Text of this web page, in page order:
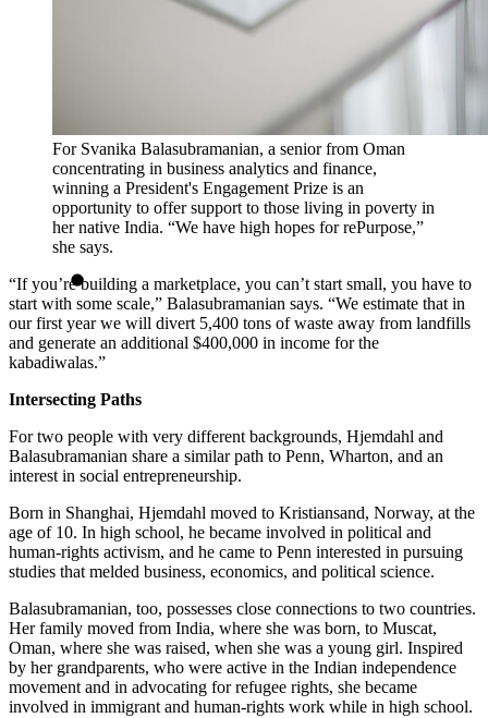
For Svanika Balasubramanian, a senior from Oman
concentrating in business analytics and finance,
winning a President's Engagement Prize is an
opportunity to offer support to those living in poverty in
her native India. “We have high hopes for rePurpose,”
she says.
“If you’re building a marketplace, you can’t start small, you have to
start with some scale,” Balasubramanian says. “We estimate that in
our first year we will divert 5,400 tons of waste away from landfills
and generate an additional $400,000 in income for the
kabadiwalas.”
Intersecting Paths
For two people with very different backgrounds, Hjemdahl and
Balasubramanian share a similar path to Penn, Wharton, and an
interest in social entrepreneurship.
Born in Shanghai, Hjemdahl moved to Kristiansand, Norway, at the
age of 10. In high school, he became involved in political and
human-rights activism, and he came to Penn interested in pursuing
studies that melded business, economics, and political science.
Balasubramanian, too, possesses close connections to two countries.
Her family moved from India, where she was born, to Muscat,
Oman, where she was raised, when she was a young girl. Inspired
by her grandparents, who were active in the Indian independence
movement and in advocating for refugee rights, she became
involved in immigrant and human-rights work while in high school.